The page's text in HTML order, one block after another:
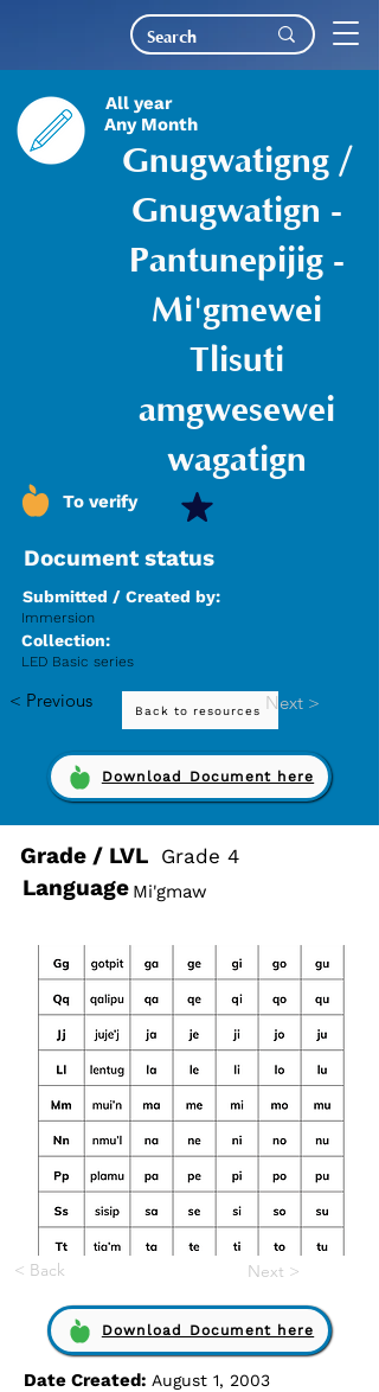
All year
Any Month
To verify
Gnugwatigng /
Gnugwatign -
Pantunepijig -
Mi'gmewei
Tlisuti
amgwesewei
wagatign
Document status
Submitted / Created by:
Immersion
Collection:
LED Basic series
< Previous Back to resources Next >
Download Document here
Grade / LVL Grade 4
Language Mi'gmaw
< Back Next >
Download Document here
Date Created: August 1, 2003